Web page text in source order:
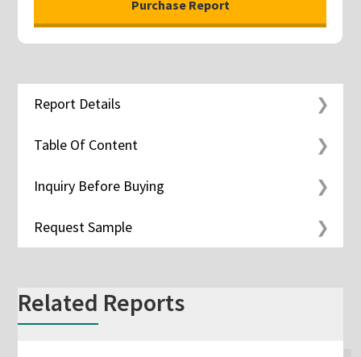
Report Details
Table Of Content
Inquiry Before Buying
Request Sample
Related Reports